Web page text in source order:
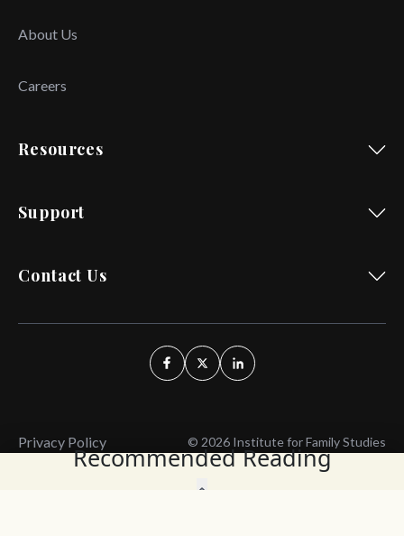
Recommended Reading
About Us
Careers
Resources
Support
Contact Us
Privacy Policy © 2026 Institute for Family Studies